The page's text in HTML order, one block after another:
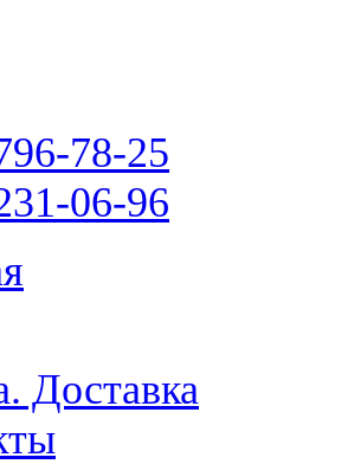
78-25
06-96
Доставка